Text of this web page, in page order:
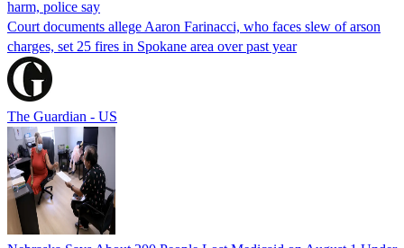
harm, police say
Court documents allege Aaron Farinacci, who faces slew of arson
charges, set 25 fires in Spokane area over past year
The Guardian - US